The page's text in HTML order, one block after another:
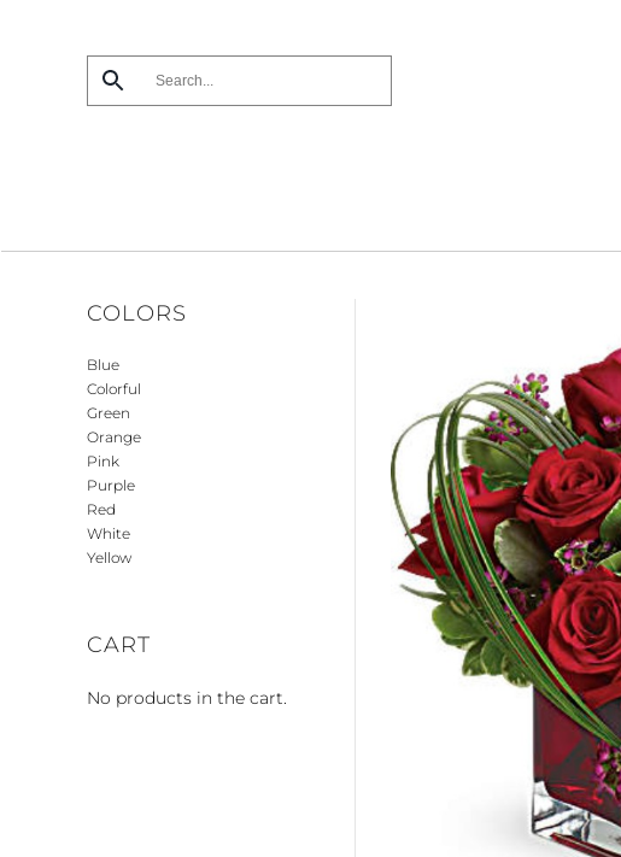
COLORS
Blue
Colorful
Green
Orange
Pink
Purple
Red
White
Yellow
CART
No products in the cart.